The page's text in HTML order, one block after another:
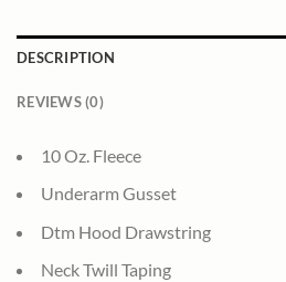
DESCRIPTION
REVIEWS (0)
10 Oz. Fleece
Underarm Gusset
Dtm Hood Drawstring
Neck Twill Taping